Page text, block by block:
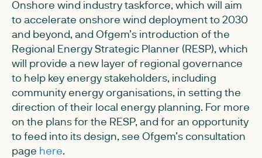
Onshore wind industry taskforce, which will aim
to accelerate onshore wind deployment to 2030
and beyond, and Ofgem’s introduction of the
Regional Energy Strategic Planner (RESP), which
will provide a new layer of regional governance
to help key energy stakeholders, including
community energy organisations, in setting the
direction of their local energy planning. For more
on the plans for the RESP, and for an opportunity
to feed into its design, see Ofgem’s consultation
page here.